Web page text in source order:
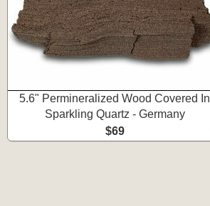
5.6" Permineralized Wood Covered In
Sparkling Quartz - Germany
$69